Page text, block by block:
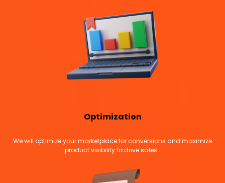
Optimization
We will optimize your marketplace for conversions and maximize
product visibility to drive sales..